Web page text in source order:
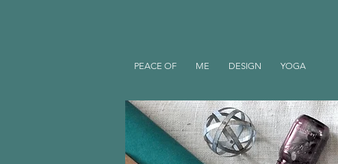
PEACE OF ME DESIGN YOGA